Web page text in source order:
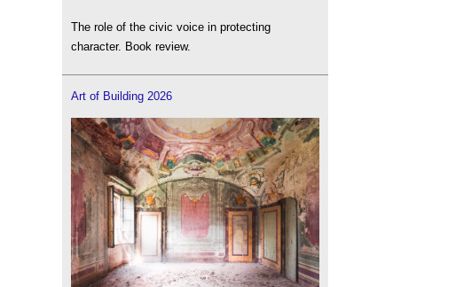
The role of the civic voice in protecting
character. Book review.
Art of Building 2026